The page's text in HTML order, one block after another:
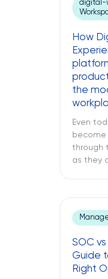
inside
center.
support
to
digital-
How
the
Even
become
through
as they
keeps
only
SOC vs
Guide
Right